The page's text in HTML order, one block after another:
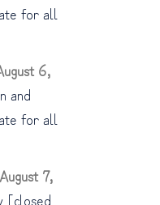
for all
6,
and
for all
August 7,
[closed